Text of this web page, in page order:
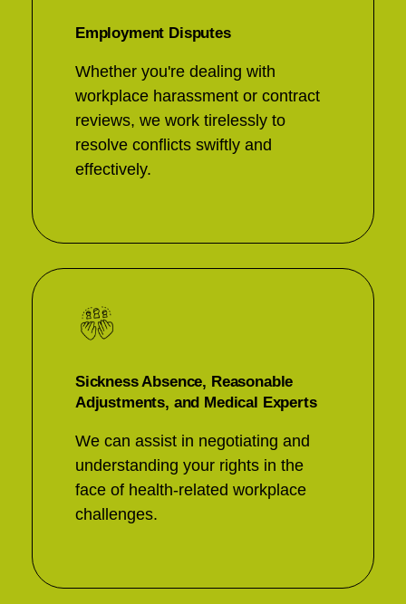
Employment Disputes
Whether you're dealing with
workplace harassment or contract
reviews, we work tirelessly to
resolve conflicts swiftly and
effectively.
Sickness Absence, Reasonable
Adjustments, and Medical Experts
We can assist in negotiating and
understanding your rights in the
face of health-related workplace
challenges.